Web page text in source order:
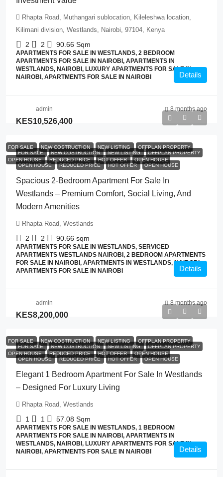
Rhapta Road, Muthangari sublocation, Kileleshwa location,
Kilimani division, Westlands, Nairobi, 97104, Kenya
2 2 90.66 Sqm
APARTMENTS FOR SALE IN WESTLANDS, 2 BEDROOM
APARTMENTS FOR SALE IN NAIROBI, APARTMENTS IN
WESTLANDS, NAIROBI, LUXURY APARTMENTS FOR SALE IN
NAIROBI, APARTMENTS FOR SALE IN NAIROBI
Details
admin 8 months ago
FOR SALE NEW COSTRUCTION NEW LISTING OFFPLAN PROPERTY
OPEN HOUSE REDUCED PRICE HOT OFFER OPEN HOUSE
KES10,526,400
FOR SALE NEW COSTRUCTION NEW LISTING OFFPLAN PROPERTY
OPEN HOUSE REDUCED PRICE HOT OFFER OPEN HOUSE
Spacious 2-Bedroom Apartment For Sale In
Westlands – Premium Comfort, Social Living, And
Modern Amenities
Rhapta Road, Westlands
2 2 90.66 sqm
APARTMENTS FOR SALE IN WESTLANDS, SERVICED
APARTMENTS WESTLANDS NAIROBI, 2 BEDROOM APARTMENTS
FOR SALE IN NAIROBI, APARTMENTS IN WESTLANDS, NAIROBI,
APARTMENTS FOR SALE IN NAIROBI
Details
admin 8 months ago
FOR SALE NEW COSTRUCTION NEW LISTING OFFPLAN PROPERTY
OPEN HOUSE REDUCED PRICE HOT OFFER OPEN HOUSE
KES8,200,000
FOR SALE NEW COSTRUCTION NEW LISTING OFFPLAN PROPERTY
OPEN HOUSE REDUCED PRICE HOT OFFER OPEN HOUSE
Elegant 1 Bedroom Apartment For Sale In Westlands
– Designed For Luxury Living
Rhapta Road, Westlands
1 1 57.08 Sqm
APARTMENTS FOR SALE IN WESTLANDS, 1 BEDROOM
APARTMENTS FOR SALE IN NAIROBI, APARTMENTS IN
WESTLANDS, NAIROBI, LUXURY APARTMENTS FOR SALE IN
NAIROBI, APARTMENTS FOR SALE IN NAIROBI
Details